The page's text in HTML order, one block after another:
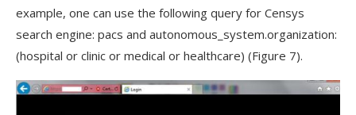
example, one can use the following query for Censys
search engine: pacs and autonomous_system.organization:
(hospital or clinic or medical or healthcare) (Figure 7).